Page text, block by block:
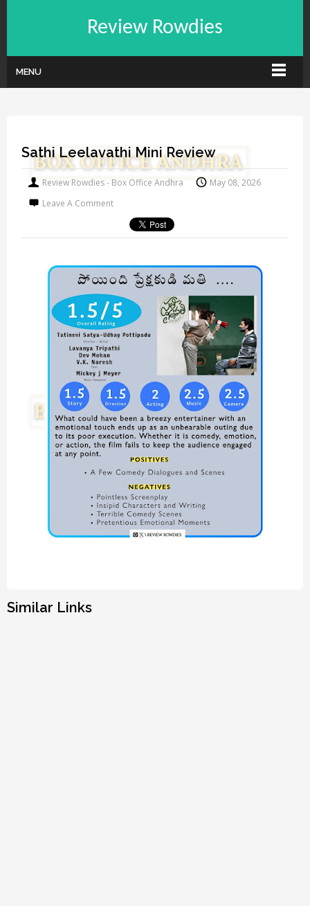
Review Rowdies
MENU
Sathi Leelavathi Mini Review
Review Rowdies - Box Office Andhra
May 08, 2026
Leave A Comment
Similar Links